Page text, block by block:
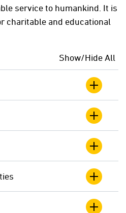
service to humankind. It is
charitable and educational
Show/Hide All